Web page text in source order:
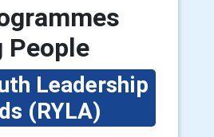
People
Leadership
(RYLA)